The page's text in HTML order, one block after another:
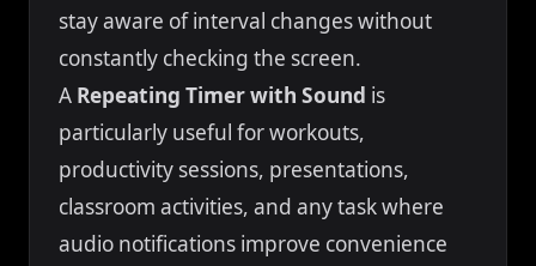
stay aware of interval changes without
constantly checking the screen.
A Repeating Timer with Sound is
particularly useful for workouts,
productivity sessions, presentations,
classroom activities, and any task where
audio notifications improve convenience